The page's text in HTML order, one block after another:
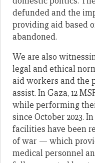
defunded and the
providing aid based
abandoned.
We are also
legal and ethical
aid workers and the
assist. In Gaza, 12
while performing
since October 2023.
facilities have been
of war — which
medical personnel